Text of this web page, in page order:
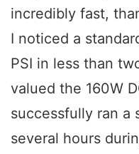
incredibly fast,
I noticed a
PSI in less than
valued the 160W
successfully ran a
several hours